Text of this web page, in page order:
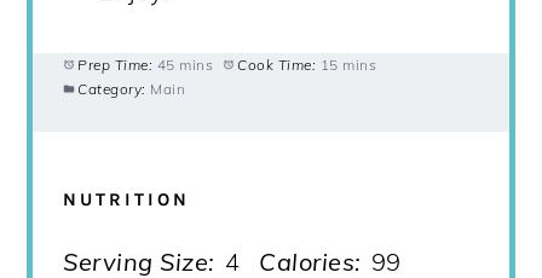
Prep Time: 45 mins Cook Time: 15 mins
Category: Main
NUTRITION
Serving Size: 4 Calories: 99